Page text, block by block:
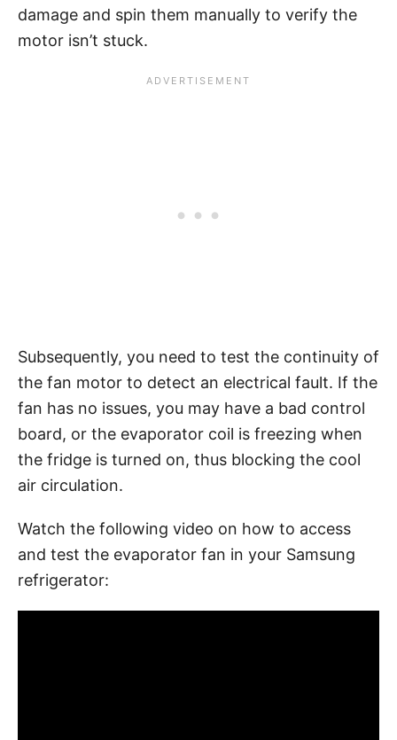
damage and spin them manually to verify the
motor isn’t stuck.
Subsequently, you need to test the continuity of
the fan motor to detect an electrical fault. If the
fan has no issues, you may have a bad control
board, or the evaporator coil is freezing when
the fridge is turned on, thus blocking the cool
air circulation.
Watch the following video on how to access
and test the evaporator fan in your Samsung
refrigerator: